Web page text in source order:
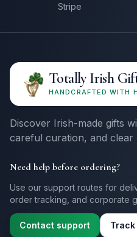
Stripe
Totally Irish
HANDCRAFTED WITH
Discover Irish-made gifts
careful curation, and clear
Need help before ordering?
Use our support routes for
order tracking, and corporate
Contact support